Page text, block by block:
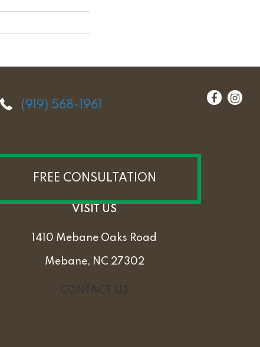
(919) 568-1961
FREE CONSULTATION
VISIT US
1410 Mebane Oaks Road
Mebane, NC 27302